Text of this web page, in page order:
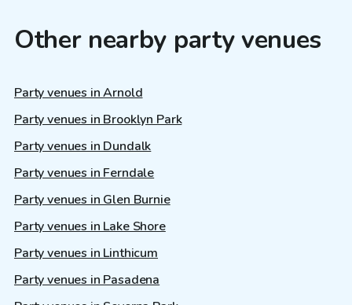
Other nearby party venues
Party venues in Arnold
Party venues in Brooklyn Park
Party venues in Dundalk
Party venues in Ferndale
Party venues in Glen Burnie
Party venues in Lake Shore
Party venues in Linthicum
Party venues in Pasadena